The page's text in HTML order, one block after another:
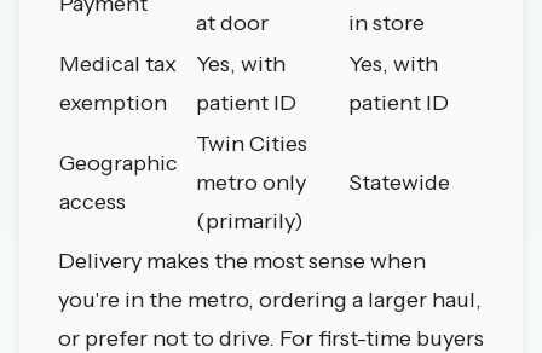
at door
in store
Medical tax
exemption
Yes, with
patient ID
Yes, with
patient ID
Geographic
access
Twin Cities
metro only
(primarily)
Statewide
Delivery makes the most sense when
you're in the metro, ordering a larger haul,
or prefer not to drive. For first-time buyers